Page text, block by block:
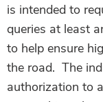
is intended to
queries at least
to help ensure
the road. The
authorization to